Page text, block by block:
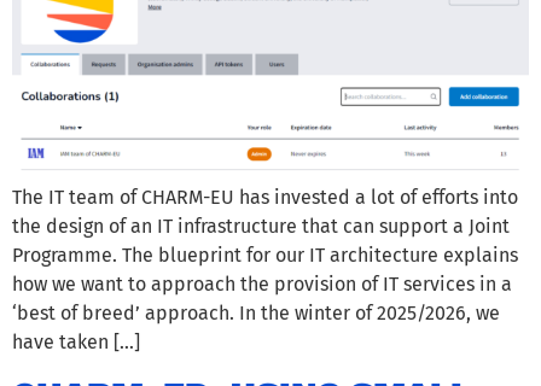
The IT team of CHARM-EU has invested a lot of efforts into
the design of an IT infrastructure that can support a Joint
Programme. The blueprint for our IT architecture explains
how we want to approach the provision of IT services in a
‘best of breed’ approach. In the winter of 2025/2026, we
have taken […]